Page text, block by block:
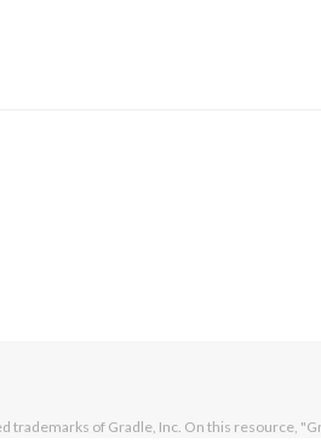
of Gradle, Inc. On this resource,